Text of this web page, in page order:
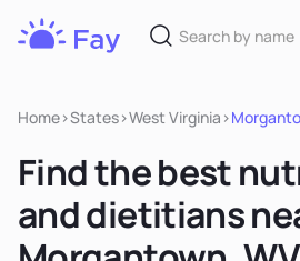
Home>States>West Virginia >
Find the best
and dietitians